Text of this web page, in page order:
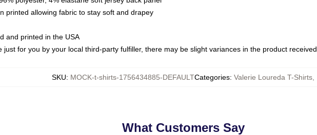
printed allowing fabric to stay soft and drapey
and printed in the USA
just for you by your local third-party fulfiller, there may be slight variances in the product received
SKU: MOCK-t-shirts-1756434885-DEFAULTCategories: Valerie Loureda T-Shirts
What Customers Say